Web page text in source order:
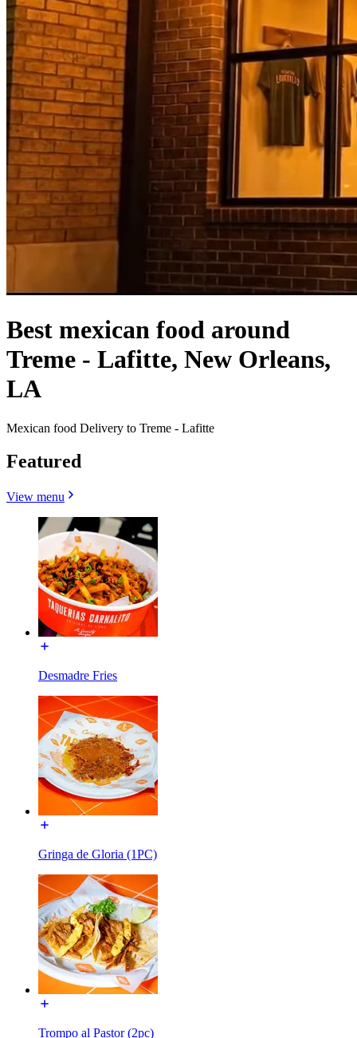
Best mexican food around
Treme - Lafitte, New Orleans,
LA
Mexican food Delivery to Treme - Lafitte
Featured
View menu
Desmadre Fries
Gringa de Gloria (1PC)
Trompo al Pastor (2pc)